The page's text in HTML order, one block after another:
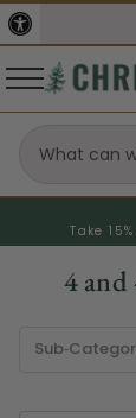
Take
4 and